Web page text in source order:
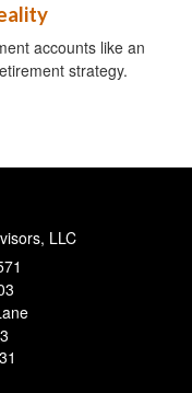
accounts like an
strategy.
LLC